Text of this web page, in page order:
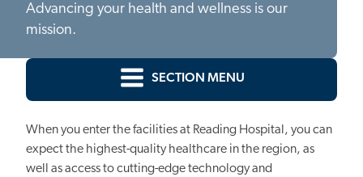
Advancing your health and wellness is our
mission.
SECTION MENU
When you enter the facilities at Reading Hospital, you can
expect the highest-quality healthcare in the region, as
well as access to cutting-edge technology and